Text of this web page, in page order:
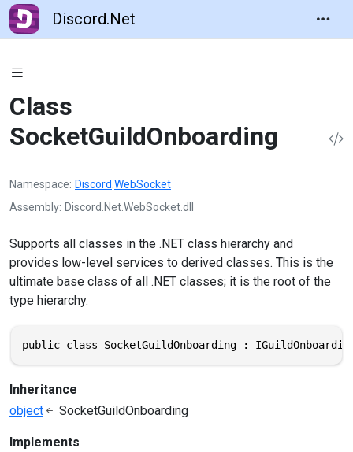
Discord.Net
Class
SocketGuildOnboarding
Namespace Discord WebSocket
Assembly Discord.Net.WebSocket.dll
Supports all classes in the .NET class hierarchy and
provides low-level services to derived classes. This is the
ultimate base class of all .NET classes; it is the root of the
type hierarchy.
public class SocketGuildOnboarding :
Inheritance
object
SocketGuildOnboarding
Implements